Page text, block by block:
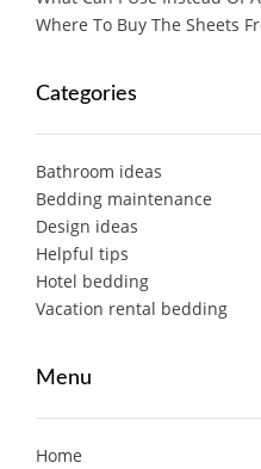
Where To Buy The Sheets
Categories
Bathroom ideas
Bedding maintenance
Design ideas
Helpful tips
Hotel bedding
Vacation rental bedding
Menu
Home